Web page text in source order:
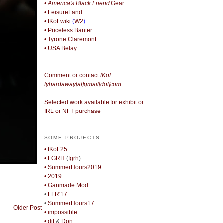
Older Post
• America's Black FriendGear
• LeisureLand
• tKoLwiki (W2)
• Priceless Banter
• Tyrone Claremont
• USA Belay
Comment or contacttKoL:
tyhardaway[at]gmail[dot]com
Selected work available for exhibit or
IRL or NFT purchase
SOME PROJECTS
• tKoL25
• FGRH (fgrh)
• SummerHours2019
• 2019.
• Ganmade Mod
• LFR'17
• SummerHours17
• impossible
• djt& Don